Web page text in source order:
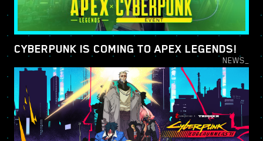
CYBERPUNK IS COMING TO APEX LEGENDS!
NEWS_